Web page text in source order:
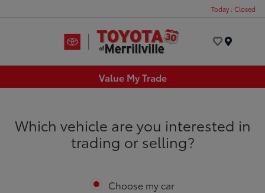
Today : Closed
Value My Trade
Which vehicle are you interested in
trading or selling?
Choose my car